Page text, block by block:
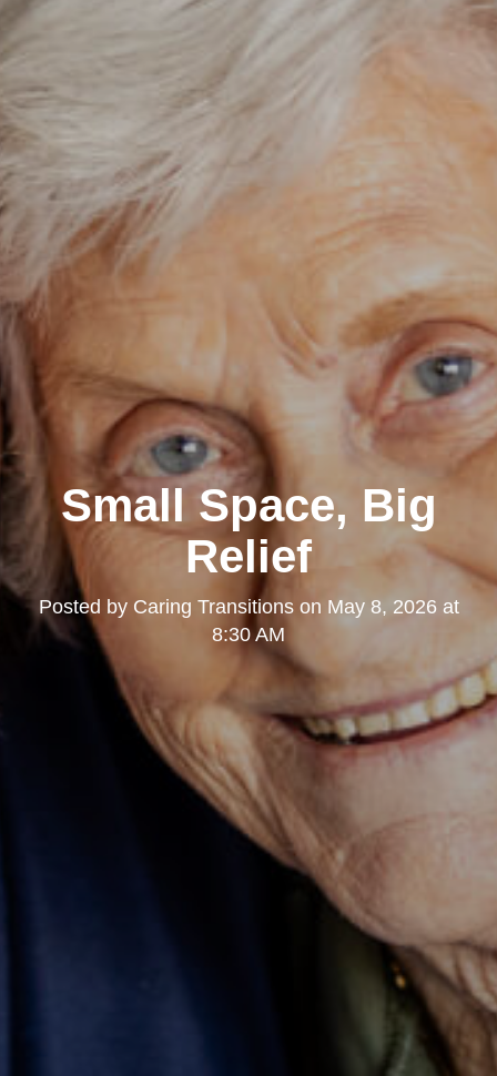
Small Space, Big
Relief
Posted by Caring Transitionson May 8, 2026 at
8:30 AM